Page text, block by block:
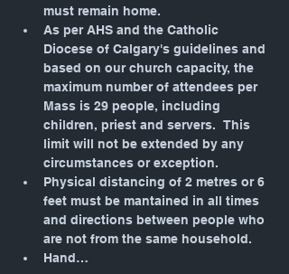
must remain home.
As per AHS and the Catholic
Diocese of Calgary's guidelines and
based on our church capacity, the
maximum number of attendees per
Mass is 29 people, including
children, priest and servers.  This
limit will not be extended by any
circumstances or exception.
Physical distancing of 2 metres or 6
feet must be mantained in all times
and directions between people who
are not from the same household.
Hand…